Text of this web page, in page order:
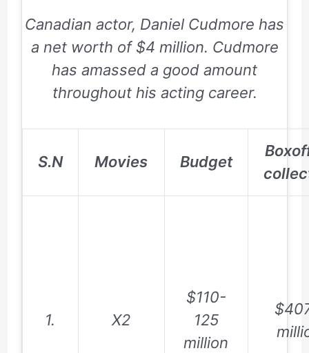
Canadian actor, Daniel Cudmore has
a net worth of $4 million. Cudmore
has amassed a good amount
throughout his acting career.
S.N Movies Budget
1. X2
$110-
125
million